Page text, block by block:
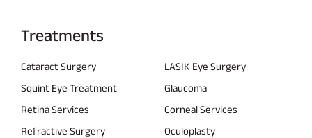
Treatments
Cataract Surgery
LASIK Eye Surgery
Squint Eye Treatment
Glaucoma
Retina Services
Corneal Services
Refractive Surgery
Oculoplasty